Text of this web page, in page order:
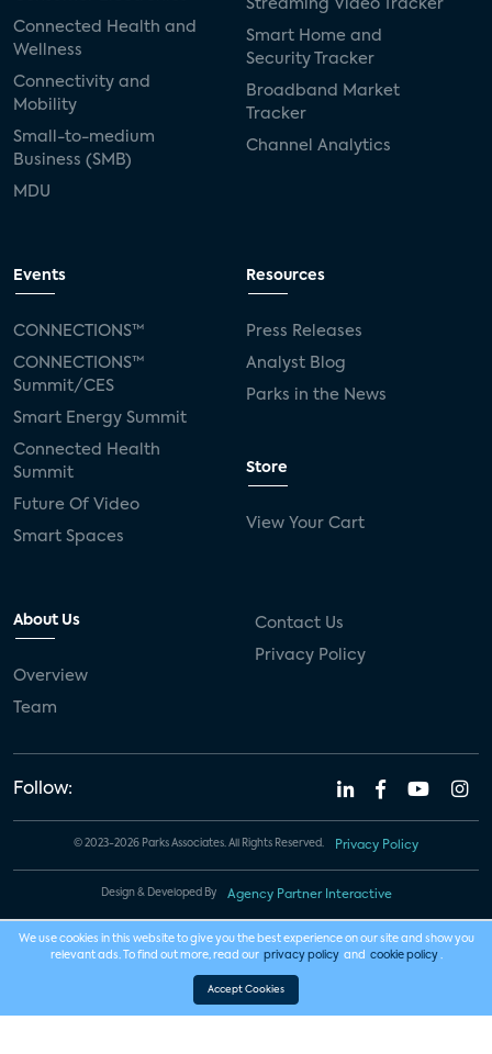
Connected Health and
Wellness
Connectivity and
Mobility
Small-to-medium
Business (SMB)
MDU
Streaming Video Tracker
Smart Home and
Security Tracker
Broadband Market
Tracker
Channel Analytics
Events
CONNECTIONS™
CONNECTIONS™
Summit/CES
Smart Energy Summit
Connected Health
Summit
Future Of Video
Smart Spaces
Resources
Press Releases
Analyst Blog
Parks in the News
Store
View Your Cart
About Us
Overview
Team
Contact Us
Privacy Policy
Follow:
© 2023-2026 Parks Associates. All Rights Reserved. Privacy Policy
Design & Developed By Agency Partner Interactive
We use cookies in this website to give you the best experience on our site and show you
relevant ads. To find out more, read our privacy policy and cookie policy .
Accept Cookies